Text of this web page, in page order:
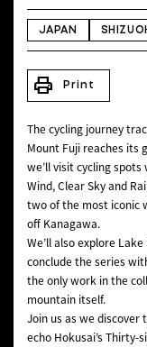
NEWS
JAPAN
print Print
The cycling journey
Mount Fujireaches its
we’ll visit cycling
Wind, Clear Skyand
two of the most iconic
off Kanagawa.
We’ll also explore Lake
conclude the series
the only work in the
mountain itself.
Join us as we discover
echo Hokusai’s Thirty-